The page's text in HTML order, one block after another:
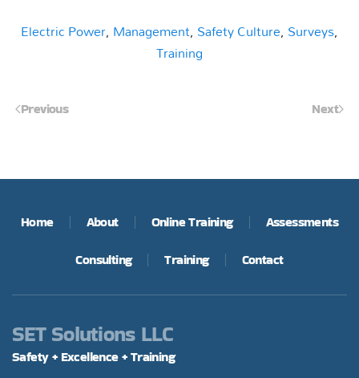
Electric Power, Management, Safety Culture, Surveys,
Training
Previous Next
Home About Online Training Assessments
Consulting Training Contact
SET Solutions LLC
Safety + Excellence + Training